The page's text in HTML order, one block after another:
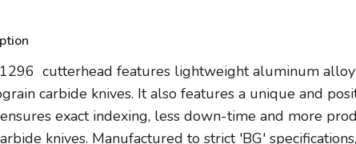
cutterhead features lightweight aluminum
carbide knives. It also features a unique and
exact indexing, less down-time and more
knives. Manufactured to strict 'BG'